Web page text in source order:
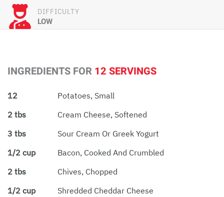
DIFFICULTY
LOW
INGREDIENTS FOR 12 SERVINGS
12
Potatoes, Small
2 tbs
Cream Cheese, Softened
3 tbs
Sour Cream Or Greek Yogurt
1/2 cup
Bacon, Cooked And Crumbled
2 tbs
Chives, Chopped
1/2 cup
Shredded Cheddar Cheese